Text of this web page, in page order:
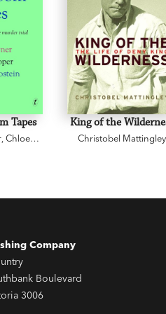
Tapes
,Chloe
King of the
Christobel Mattingley
Company
Boulevard
3006